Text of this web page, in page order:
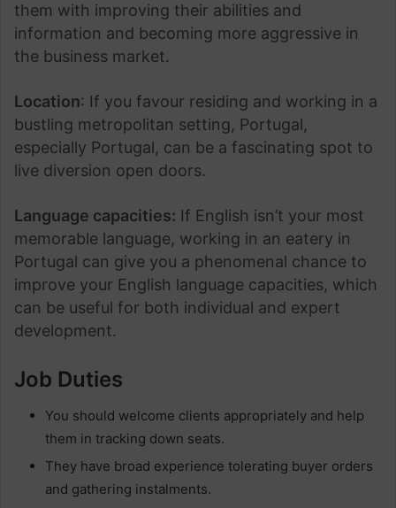
them with improving their abilities and
information and becoming more aggressive in
the business market.
Location: If you favour residing and working in a
bustling metropolitan setting, Portugal,
especially Portugal, can be a fascinating spot to
live diversion open doors.
Language capacities: If English isn’t your most
memorable language, working in an eatery in
Portugal can give you a phenomenal chance to
improve your English language capacities, which
can be useful for both individual and expert
development.
Job Duties
You should welcome clients appropriately and help
them in tracking down seats.
They have broad experience tolerating buyer orders
and gathering instalments.